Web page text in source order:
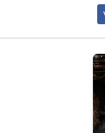
Cognitive
solving and REBT
who have
medical condition(s). I help individuals
hopeless with life learn